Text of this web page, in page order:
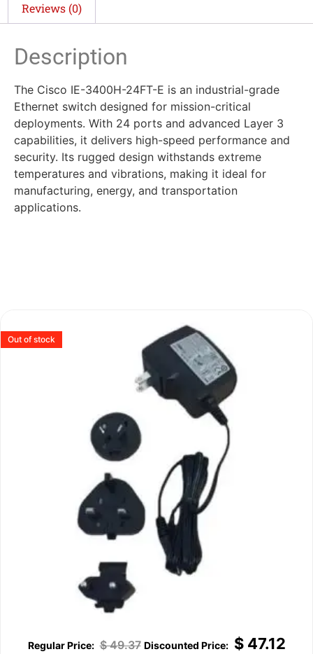
Reviews (0)
Description
The Cisco IE-3400H-24FT-E is an industrial-grade
Ethernet switch designed for mission-critical
deployments. With 24 ports and advanced Layer 3
capabilities, it delivers high-speed performance and
security. Its rugged design withstands extreme
temperatures and vibrations, making it ideal for
manufacturing, energy, and transportation
applications.
Out of stock
$49.37 $47.12